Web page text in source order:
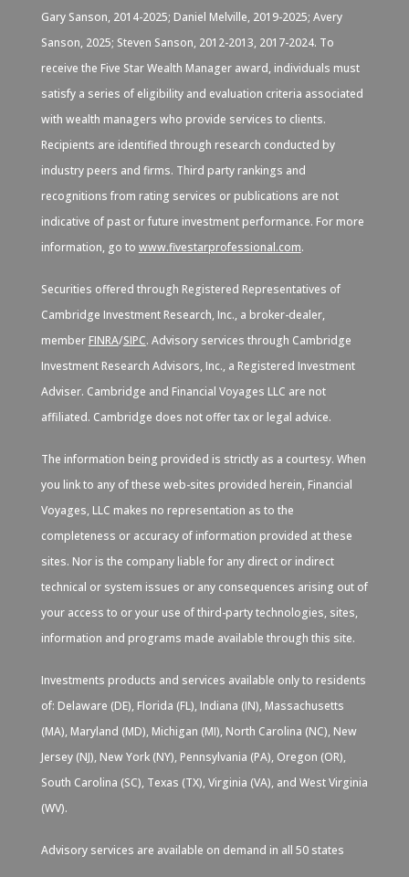
Gary Sanson, 2014-2025; Daniel Melville, 2019-2025; Avery
Sanson, 2025; Steven Sanson, 2012-2013, 2017-2024. To
receive the Five Star Wealth Manager award, individuals must
satisfy a series of eligibility and evaluation criteria associated
with wealth managers who provide services to clients.
Recipients are identified through research conducted by
industry peers and firms. Third party rankings and
recognitions from rating services or publications are not
indicative of past or future investment performance. For more
information, go to www.fivestarprofessional.com.
Securities offered through Registered Representatives of
Cambridge Investment Research, Inc., a broker-dealer,
member FINRA/SIPC. Advisory services through Cambridge
Investment Research Advisors, Inc., a Registered Investment
Adviser. Cambridge and Financial Voyages LLC are not
affiliated. Cambridge does not offer tax or legal advice.
The information being provided is strictly as a courtesy. When
you link to any of these web-sites provided herein, Financial
Voyages, LLC makes no representation as to the
completeness or accuracy of information provided at these
sites. Nor is the company liable for any direct or indirect
technical or system issues or any consequences arising out of
your access to or your use of third-party technologies, sites,
information and programs made available through this site.
Investments products and services available only to residents
of: Delaware (DE), Florida (FL), Indiana (IN), Massachusetts
(MA), Maryland (MD), Michigan (MI), North Carolina (NC), New
Jersey (NJ), New York (NY), Pennsylvania (PA), Oregon (OR),
South Carolina (SC), Texas (TX), Virginia (VA), and West Virginia
(WV).
Advisory services are available on demand in all 50 states